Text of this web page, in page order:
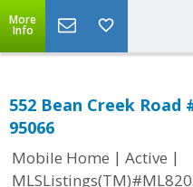
More
Info
552 Bean Creek Road
95066
Mobile Home | Active |